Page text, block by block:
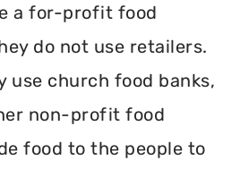
a for-profit food
do not use retailers.
use church food banks,
non-profit food
food to the people to